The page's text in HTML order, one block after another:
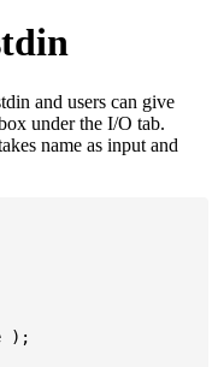
and users can give
under the I/O tab.
name as input and
);